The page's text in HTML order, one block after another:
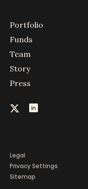
Portfolio
Funds
Team
Story
Press
Legal
Privacy Settings
Sitemap